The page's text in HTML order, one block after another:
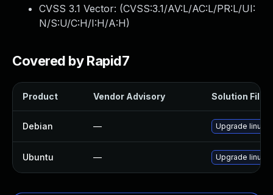
CVSS 3.1 Vector: (CVSS:3.1/AV:L/AC:L/PR:L/UI:
N/S:U/C:H/I:H/A:H)
Covered by Rapid7
Product Vendor Advisory Solution File
Debian — Upgrade linux
Ubuntu — Upgrade linux-